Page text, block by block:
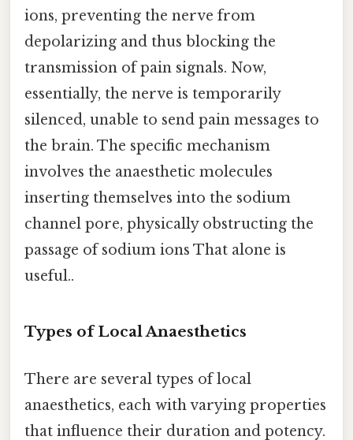
ions, preventing the nerve from
depolarizing and thus blocking the
transmission of pain signals. Now,
essentially, the nerve is temporarily
silenced, unable to send pain messages to
the brain. The specific mechanism
involves the anaesthetic molecules
inserting themselves into the sodium
channel pore, physically obstructing the
passage of sodium ions That alone is
useful..
Types of Local Anaesthetics
There are several types of local
anaesthetics, each with varying properties
that influence their duration and potency.